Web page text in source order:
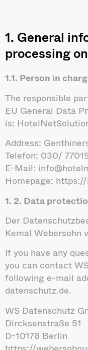
1. General
processing
1.1. Person in
The responsible
EU General Data
is:
Address:
Telefon: 030/
E-Mail:
Homepage:
1. 2. Data
Der
Kemal Webersohn
If you have any
you can contact
following e-mail
datenschutz.de.
WS Datenschutz
Dircksenstraße 51
D-10178 Berlin